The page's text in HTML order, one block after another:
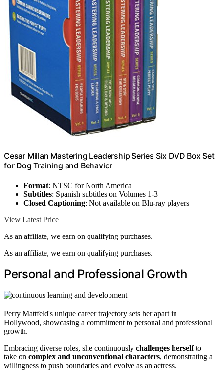
Cesar Millan Mastering Leadership Series Six DVD Box Set
for Dog Training and Behavior
Format: NTSC for North America
Subtitles: Spanish subtitles on Volumes 1-3
Closed Captioning: Not available on Blu-ray players
View Latest Price
As an affiliate, we earn on qualifying purchases.
As an affiliate, we earn on qualifying purchases.
Personal and Professional Growth
Perry Mattfeld's unique career trajectory sets her apart in
Hollywood, showcasing a commitment to personal and professional
growth.
Embracing diverse roles, she continuously challenges herselfto
take on complex and unconventional characters, demonstrating a
willingness to push boundaries and evolve as an actress.